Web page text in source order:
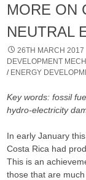
MORE ON
NEUTRAL
26TH MARCH 2017
DEVELOPMENT
/ ENERGY
Key words: fossil
hydro-electricity
In early January
Costa Rica had
This is an
those that are